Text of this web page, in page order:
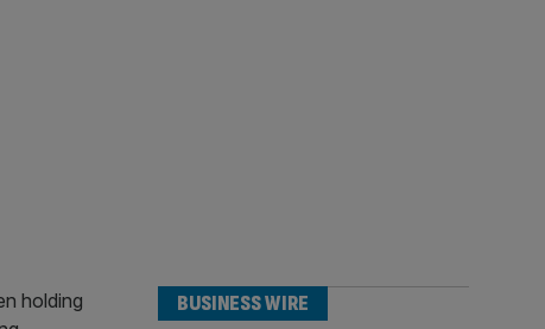
BUSINESS WIRE